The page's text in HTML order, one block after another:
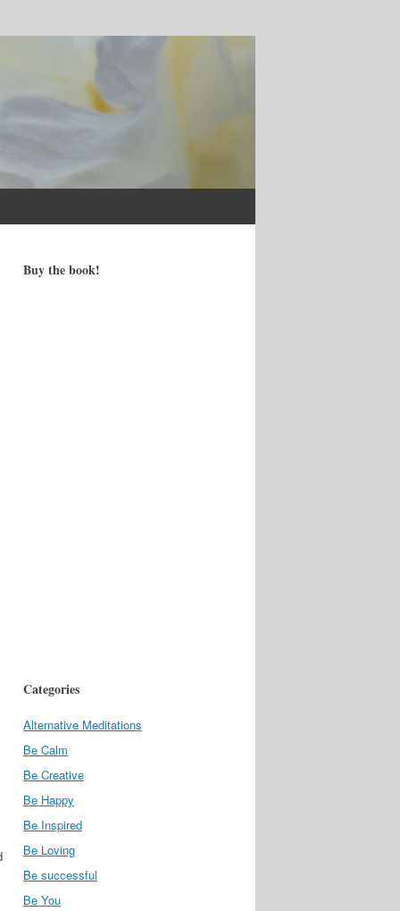
Buy the book!
Categories
Alternative Meditations
Be Calm
Be Creative
Be Happy
Be Inspired
Be Loving
Be successful
Be You